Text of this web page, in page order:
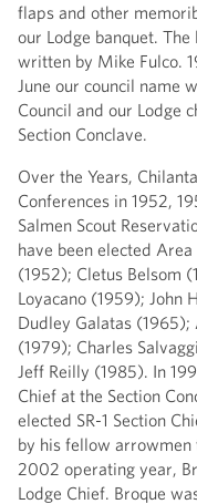
flaps and other
our Lodge banquet.
written by Mike Fulco.
June our council name
Council and our Lodge
Section Conclave.
Over the Years,
Conferences in 1952,
Salmen Scout
have been elected Area
(1952); Cletus Belsom
Loyacano (1959); John
Dudley Galatas (1965);
(1979); Charles
Jeff Reilly (1985). In
Chief at the Section
elected SR-1 Section
by his fellow arrowmen
2002 operating year,
Lodge Chief. Broque